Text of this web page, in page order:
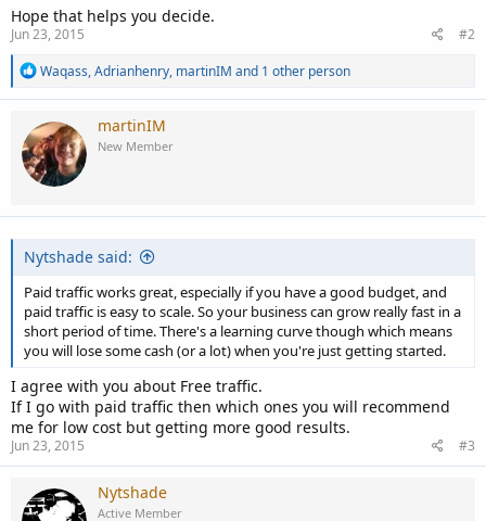
Hope that helps you decide.
Jun 23, 2015
#2
R
a
c
t
i
o
n
Waqass,Adrianhenry, martinIM and 1 other person
martinIM
New Member
Nytshade said:
Paid traffic works great, especially if you have a good budget, and
paid traffic is easy to scale. So your business can grow really fast in a
short period of time. There's a learning curve though which means
you will lose some cash (or a lot) when you're just getting started.
I agree with you about Free traffic.
If I go with paid traffic then which ones you will recommend
me for low cost but getting more good results.
Jun 23, 2015 #3
Nytshade
Active Member